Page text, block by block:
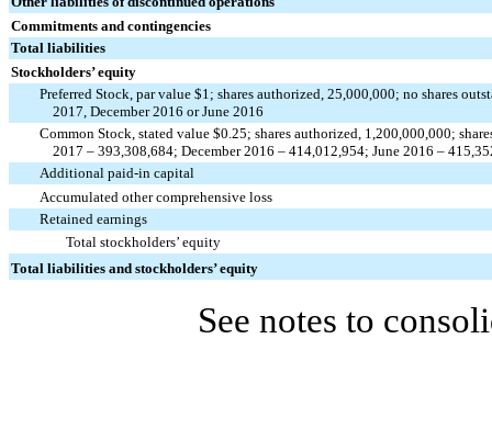
Commitments and contingencies
Total liabilities
Stockholders’ equity
Preferred Stock, par value $1; shares authorized, 25,000,000; no shares
2017, December 2016 or June 2016
Common Stock, stated value $0.25; shares authorized, 1,200,000,000;
2017 – 393,308,684; December 2016 – 414,012,954; June 2016 –
Additional paid-in capital
Accumulated other comprehensive loss
Retained earnings
Total stockholders’ equity
Total liabilities and stockholders’ equity
See notes to